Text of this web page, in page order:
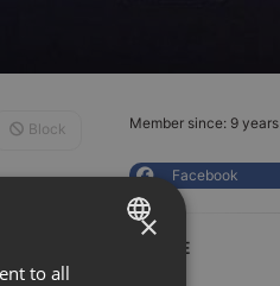
Member since: 9 years
Facebook
LIVE
Block
ENGLISH
×
to all